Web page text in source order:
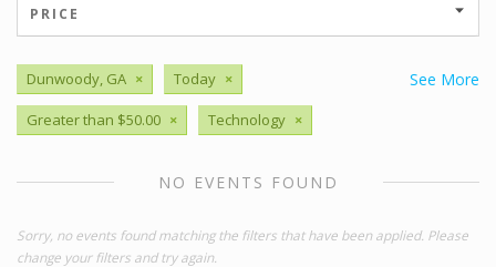
PRICE
See More
Dunwoody, GA × Today ×
Greater than $50.00 × Technology ×
NO EVENTS FOUND
Sorry, no events found matching the filters that have been applied. Please
change your filters and try again.